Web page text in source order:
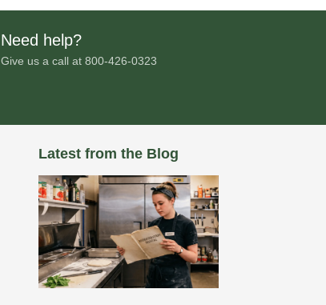
Need help?
Give us a call at800-426-0323
Latest from the Blog